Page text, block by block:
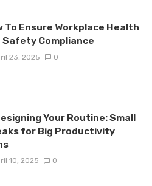
To Ensure Workplace Health
Safety Compliance
23, 2025 0
Your Routine: Small
for Big Productivity
10, 2025 0